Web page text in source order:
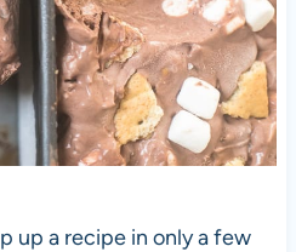
up a recipe in only a few